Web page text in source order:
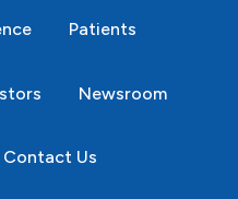
Patients
Newsroom
Contact Us